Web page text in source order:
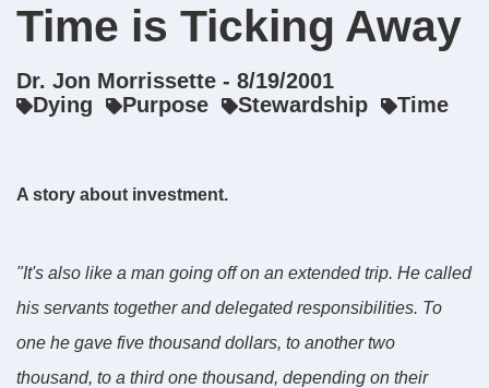
Time is Ticking Away
Dr. Jon Morrissette - 8/19/2001
Dying
Purpose Stewardship Time
A story about investment.
"It's also like a man going off on an extended trip. He called
his servants together and delegated responsibilities. To
one he gave five thousand dollars, to another two
thousand, to a third one thousand, depending on their